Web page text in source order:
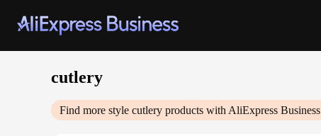
cutlery
Find more style cutlery products with AliExpress Business